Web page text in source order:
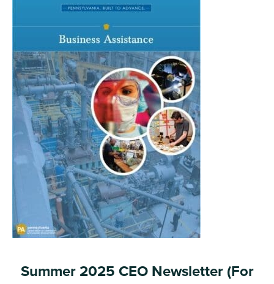
Summer 2025 CEO Newsletter (For